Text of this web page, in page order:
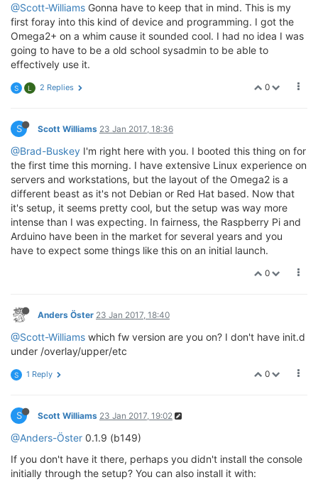
@Scott-Williams Gonna have to keep that in mind. This is my
first foray into this kind of device and programming. I got the
Omega2+ on a whim cause it sounded cool. I had no idea I was
going to have to be a old school sysadmin to be able to
effectively use it.
0
S L 2 Replies
S Scott Williams 23 Jan 2017, 18:36
@Brad-Buskey I'm right here with you. I booted this thing on for
the first time this morning. I have extensive Linux experience on
servers and workstations, but the layout of the Omega2 is a
different beast as it's not Debian or Red Hat based. Now that
it's setup, it seems pretty cool, but the setup was way more
intense than I was expecting. In fairness, the Raspberry Pi and
Arduino have been in the market for several years and you
have to expect some things like this on an initial launch.
0
Anders Öster 23 Jan 2017, 18:40
@Scott-Williams which fw version are you on? I don't have init.d
under /overlay/upper/etc
0
S 1 Reply
S Scott Williams 23 Jan 2017, 19:02
@Anders-Öster 0.1.9 (b149)
If you don't have it there, perhaps you didn't install the console
initially through the setup? You can also install it with: